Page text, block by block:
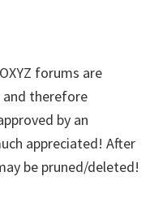
forums are
therefore
by an
appreciated! After
be pruned/deleted!